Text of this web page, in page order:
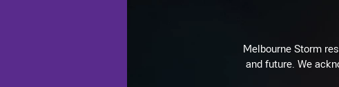
Melbourne Storm
and future. We